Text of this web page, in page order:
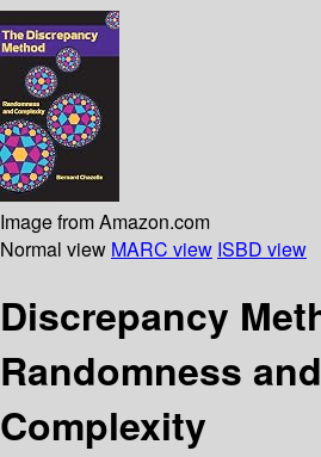
Image from Amazon.com
Normal view MARC view ISBD view
Discrepancy
Randomness and
Complexity